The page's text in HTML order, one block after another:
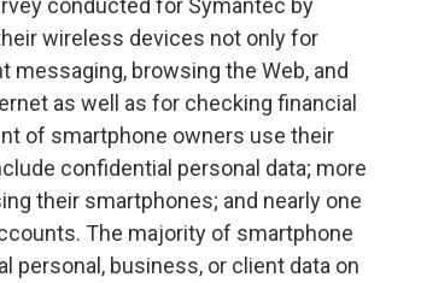
wireless devices not only for
messaging, browsing the Web, and
as well as for checking financial
of smartphone owners use their
confidential personal data; more
their smartphones; and nearly one
The majority of smartphone
personal, business, or client data on